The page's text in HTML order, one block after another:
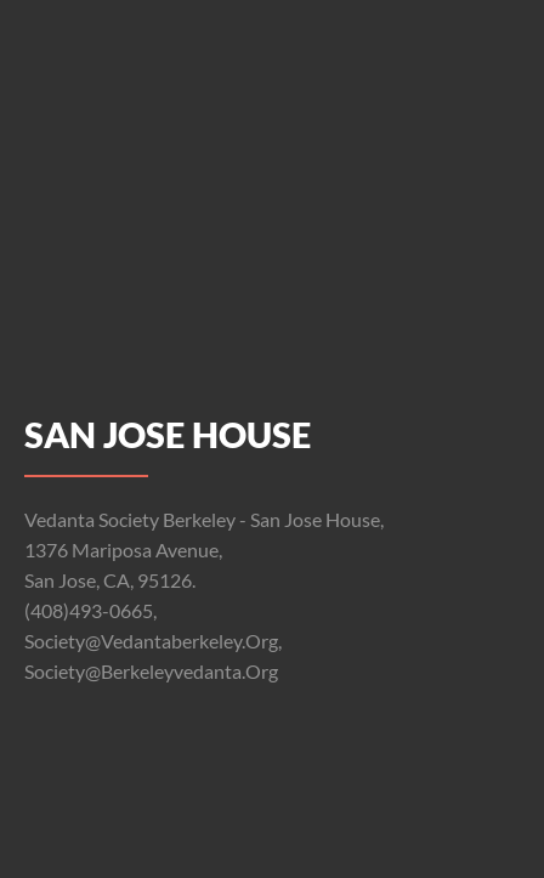
SAN JOSE HOUSE
Vedanta Society Berkeley - San Jose House,
1376 Mariposa Avenue,
San Jose, CA, 95126.
(408)493-0665,
Society@vedantaberkeley.org,
Society@berkeleyvedanta.org